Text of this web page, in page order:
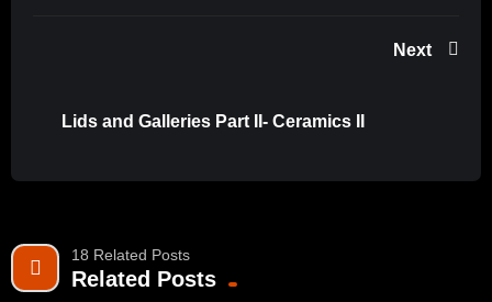
Next
Lids and Galleries Part II- Ceramics II
18 Related Posts
Related Posts